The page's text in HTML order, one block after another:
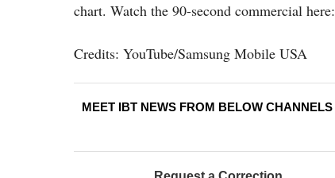
chart. Watch the 90-second commercial here:
Credits: YouTube/Samsung Mobile USA
MEET IBT NEWS FROM BELOW CHANNELS